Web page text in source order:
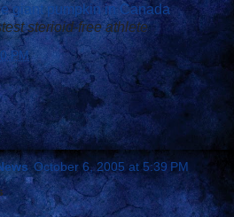
giant pumpkin in Canada
sterioid-free athlete
PM
October 6, 2005 at 5:39 PM